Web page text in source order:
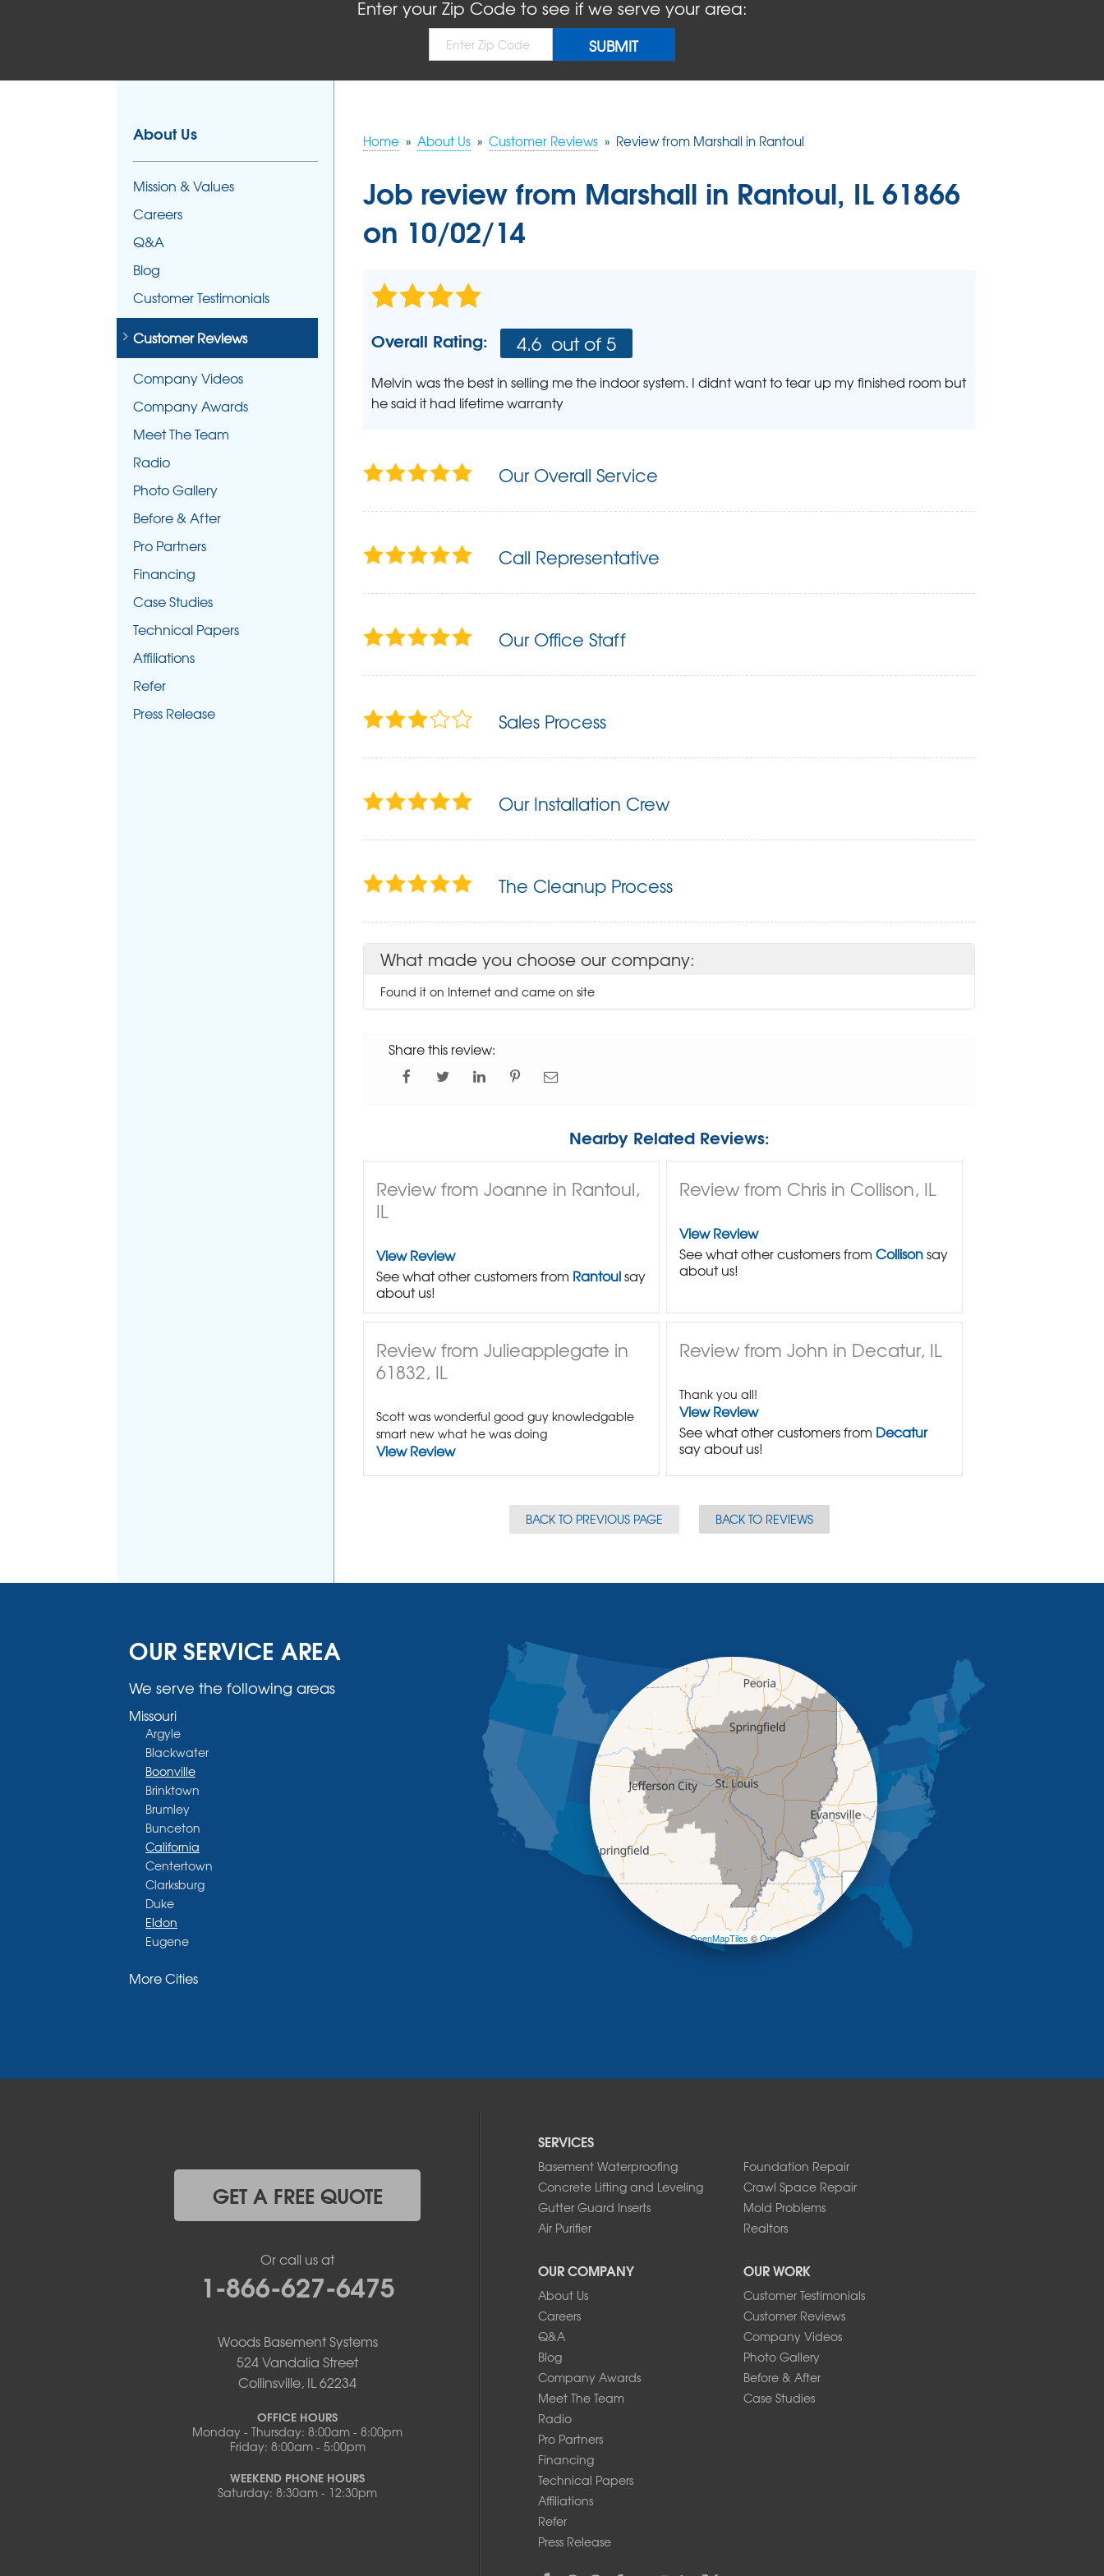
Foundation Repair Costs
Causes
Sidewalk Repair
Concrete Driveway Repair
MOLD PROBLEMS
The Stack Effect
BLOG
COMPANY AWARDS
MEET THE TEAM
REFER
PRESS RELEASE
Enter your Zip Code to see if we serve your area:
Home » About Us » Customer Reviews » Review from Marshall in Rantoul
Job review from Marshall in Rantoul, IL 61866
on 10/02/14
Overall Rating: 4.6 out of 5
Melvin was the best in selling me the indoor system. I didnt want to tear up my finished room but
he said it had lifetime warranty
Our Overall Service
Call Representative
Our Office Staff
Sales Process
Our Installation Crew
The Cleanup Process
What made you choose our company:
Found it on Internet and came on site
Share this review:
Nearby Related Reviews:
Review from Joanne in Rantoul,
IL
View Review
See what other customers from Rantoulsay
about us!
Review from Chris in Collison, IL
View Review
See what other customers from Collisonsay
about us!
Review from Julieapplegate in
61832, IL
Scott was wonderful good guy knowledgable
smart new what he was doing
View Review
Review from John in Decatur, IL
Thank you all!
View Review
See what other customers from Decatur
say about us!
BACK TO PREVIOUS PAGE BACK TO REVIEWS
About Us
Mission & Values
Careers
Q&A
Blog
Customer Testimonials
Customer Reviews
Company Videos
Company Awards
Meet The Team
Radio
Photo Gallery
Before & After
Pro Partners
Financing
Case Studies
Technical Papers
Affiliations
Refer
Press Release
OUR SERVICE AREA
We serve the following areas
Missouri
Argyle
Blackwater
Boonville
Brinktown
Brumley
Bunceton
California
Centertown
Clarksburg
Duke
Eldon
Eugene
Glasgow
Lohman
New Bloomfield
More Cities
+
| ©OpenMapTiles©OpenStreetMap contributors
SERVICES
Basement Waterproofing
Foundation Repair
Concrete Lifting and Leveling
Crawl Space Repair
Gutter Guard Inserts
Mold Problems
Air Purifier
Realtors
OUR COMPANY
About Us
Careers
Q&A
Blog
Company Awards
Meet The Team
Radio
Pro Partners
Financing
Technical Papers
Affiliations
Refer
Press Release
OUR WORK
Customer Testimonials
Customer Reviews
Company Videos
Photo Gallery
Before & After
Case Studies
GET A FREE QUOTE
Or call us at
1-866-627-6475
Woods Basement Systems
524 Vandalia Street
Collinsville, IL 62234
OFFICE HOURS
Monday - Thursday: 8:00am - 8:00pm
Friday: 8:00am - 5:00pm
WEEKEND PHONE HOURS
Saturday: 8:30am - 12:30pm